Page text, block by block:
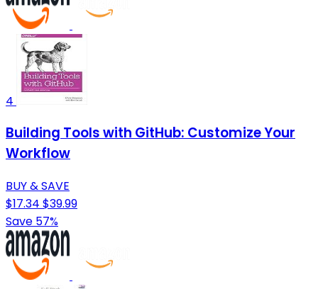
4
Building Tools with GitHub: Customize Your
Workflow
BUY & SAVE
$17.34 $39.99
Save 57%